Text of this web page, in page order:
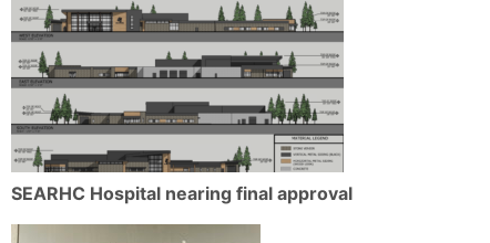
SEARHC Hospital nearing final approval